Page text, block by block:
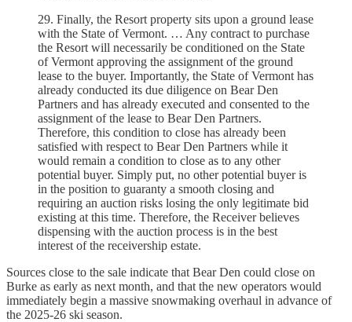
29. Finally, the Resort property sits upon a ground lease
with the State of Vermont. … Any contract to purchase
the Resort will necessarily be conditioned on the State
of Vermont approving the assignment of the ground
lease to the buyer. Importantly, the State of Vermont has
already conducted its due diligence on Bear Den
Partners and has already executed and consented to the
assignment of the lease to Bear Den Partners.
Therefore, this condition to close has already been
satisfied with respect to Bear Den Partners while it
would remain a condition to close as to any other
potential buyer. Simply put, no other potential buyer is
in the position to guaranty a smooth closing and
requiring an auction risks losing the only legitimate bid
existing at this time. Therefore, the Receiver believes
dispensing with the auction process is in the best
interest of the receivership estate.
Sources close to the sale indicate that Bear Den could close on
Burke as early as next month, and that the new operators would
immediately begin a massive snowmaking overhaul in advance of
the 2025-26 ski season.